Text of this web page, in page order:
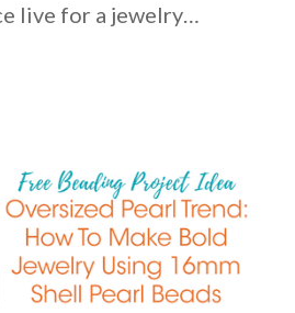
live for a jewelry…